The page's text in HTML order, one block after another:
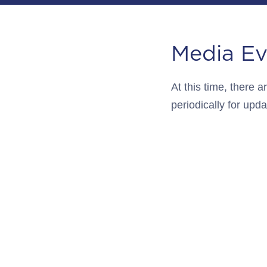
Media
At this time, there
periodically for